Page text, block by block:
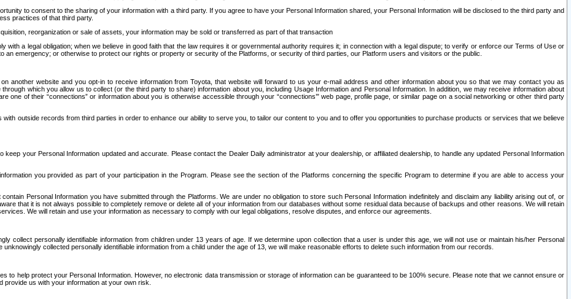
to consent to the sharing of your information with a third party. If you agree to have your Personal Information shared, your Personal Information will be disclosed to the third party and
practices of that third party.
reorganization or sale of assets, your information may be sold or transferred as part of that transaction
with a legal obligation; when we believe in good faith that the law requires it or governmental authority requires it; in connection with a legal dispute; to verify or enforce our Terms of Use or
emergency; or otherwise to protect our rights or property or security of the Platforms, or security of third parties, our Platform users and visitors or the public.
another website and you opt-in to receive information from Toyota, that website will forward to us your e-mail address and other information about you so that we may contact you as
which you allow us to collect (or the third party to share) information about you, including Usage Information and Personal Information. In addition, we may receive information about
of their “connections” or information about you is otherwise accessible through your “connections’” web page, profile page, or similar page on a social networking or other third party
outside records from third parties in order to enhance our ability to serve you, to tailor our content to you and to offer you opportunities to purchase products or services that we believe
your Personal Information updated and accurate. Please contact the Dealer Daily administrator at your dealership, or affiliated dealership, to handle any updated Personal Information
you provided as part of your participation in the Program. Please see the section of the Platforms concerning the specific Program to determine if you are able to access your
Personal Information you have submitted through the Platforms. We are under no obligation to store such Personal Information indefinitely and disclaim any liability arising out of, or
that it is not always possible to completely remove or delete all of your information from our databases without some residual data because of backups and other reasons. We will retain
We will retain and use your information as necessary to comply with our legal obligations, resolve disputes, and enforce our agreements.
collect personally identifiable information from children under 13 years of age. If we determine upon collection that a user is under this age, we will not use or maintain his/her Personal
collected personally identifiable information from a child under the age of 13, we will make reasonable efforts to delete such information from our records.
to help protect your Personal Information. However, no electronic data transmission or storage of information can be guaranteed to be 100% secure. Please note that we cannot ensure or
us with your information at your own risk.